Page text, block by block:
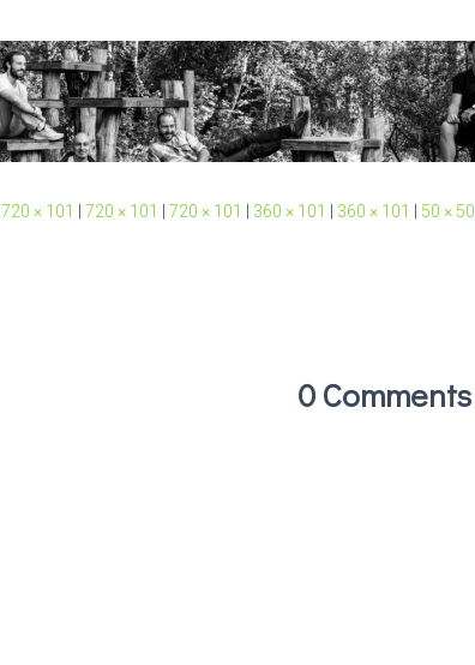
720 × 101 720 × 101 720 × 101 360 × 101 360 × 101 50 × 50
0 Comments